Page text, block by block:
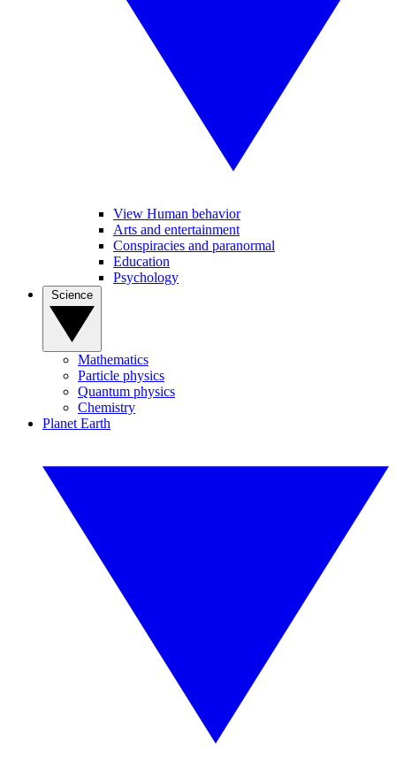
View Human behavior
Arts and entertainment
Conspiracies and paranormal
Education
Psychology
Mathematics
Particle physics
Quantum physics
Chemistry
Planet Earth